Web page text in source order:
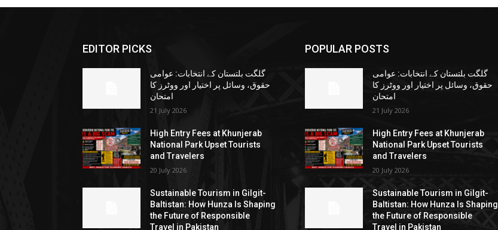
EDITOR PICKS
گلگت بلتستان کے انتخابات: عوامی
حقوق، وسائل پر اختیار اور ووٹرز کا
امتحان
21 July 2026
High Entry Fees at Khunjerab
National Park Upset Tourists
and Travelers
20 July 2026
Sustainable Tourism in Gilgit-
Baltistan: How Hunza Is Shaping
the Future of Responsible
Travel in Pakistan
POPULAR POSTS
گلگت بلتستان کے انتخابات: عوامی
حقوق، وسائل پر اختیار اور ووٹرز کا
امتحان
21 July 2026
High Entry Fees at Khunjerab
National Park Upset Tourists
and Travelers
20 July 2026
Sustainable Tourism in Gilgit-
Baltistan: How Hunza Is Shaping
the Future of Responsible
Travel in Pakistan